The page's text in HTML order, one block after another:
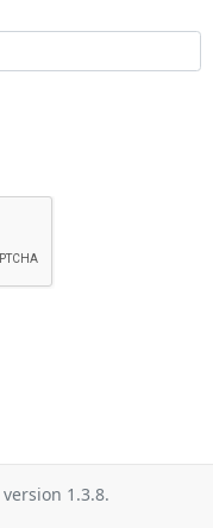
version 1.3.8.